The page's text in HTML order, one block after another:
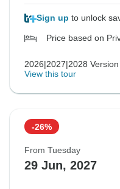
Sign up to unlock
Price based on
2026|2027|2028 Version
View this tour
-26%
From Tuesday
29 Jun, 2027